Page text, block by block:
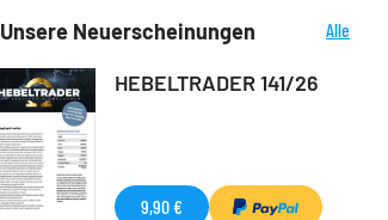
Unsere Neuerscheinungen
Alle
HEBELTRADER 141/26
9,90 €